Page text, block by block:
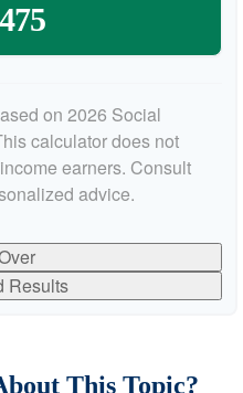
on 2026 Social
calculator does not
earners. Consult
advice.
Results
This Topic?